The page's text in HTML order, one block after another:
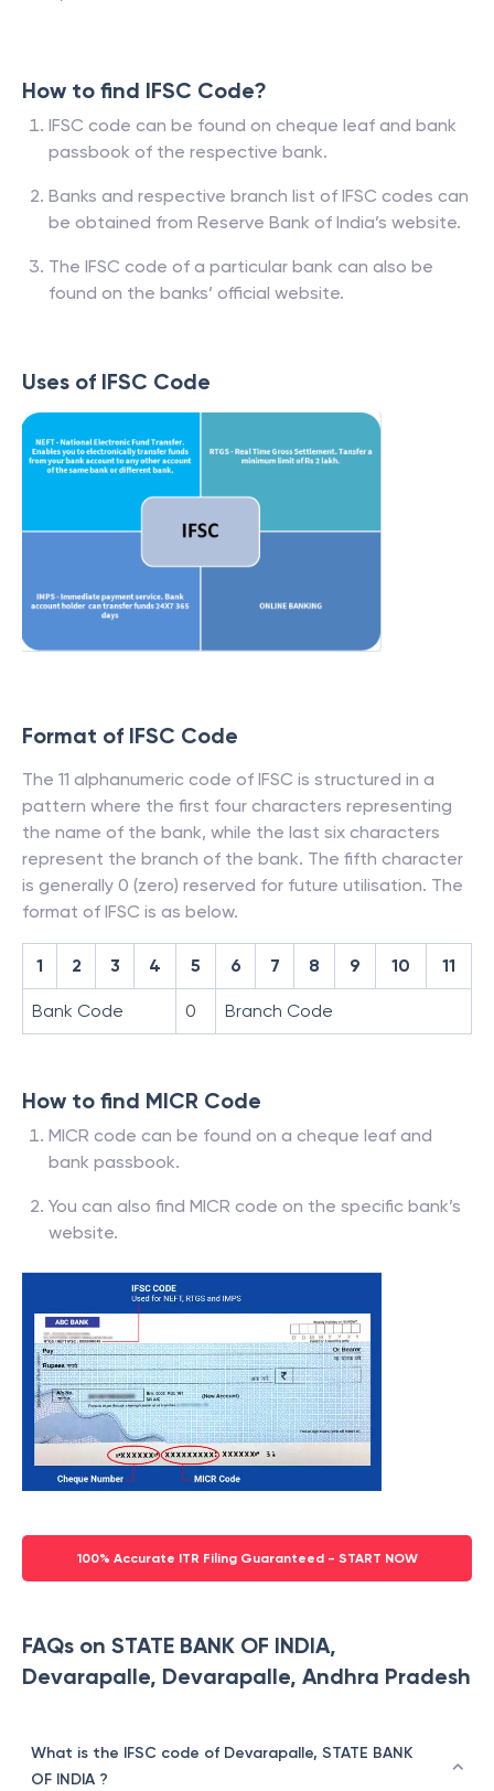
How to find IFSC Code?
IFSC code can be found on cheque leaf and bank
passbook of the respective bank.
Banks and respective branch list of IFSC codes can
be obtained from Reserve Bank of India’s website.
The IFSC code of a particular bank can also be
found on the banks’ official website.
Uses of IFSC Code
Format of IFSC Code
The 11 alphanumeric code of IFSC is structured in a
pattern where the first four characters representing
the name of the bank, while the last six characters
represent the branch of the bank. The fifth character
is generally 0 (zero) reserved for future utilisation. The
format of IFSC is as below.
1 2 3 4 5 6 7 8 9 10 11
Bank Code 0 Branch Code
How to find MICR Code
MICR code can be found on a cheque leaf and
bank passbook.
You can also find MICR code on the specific bank’s
website.
100% Accurate ITR Filing Guaranteed - START NOW
FAQs on STATE BANK OF INDIA,
Devarapalle, Devarapalle, Andhra Pradesh
What is the IFSC code of Devarapalle, STATE BANK
OF INDIA ?